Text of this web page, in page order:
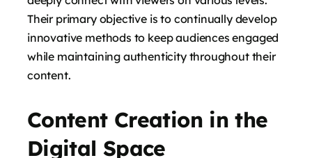
Their primary objective is to continually develop
innovative methods to keep audiences engaged
while maintaining authenticity throughout their
content.
Content Creation in the
Digital Space